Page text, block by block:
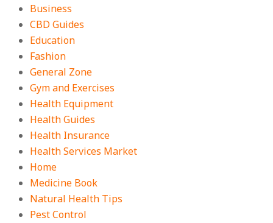
Business
CBD Guides
Education
Fashion
General Zone
Gym and Exercises
Health Equipment
Health Guides
Health Insurance
Health Services Market
Home
Medicine Book
Natural Health Tips
Pest Control